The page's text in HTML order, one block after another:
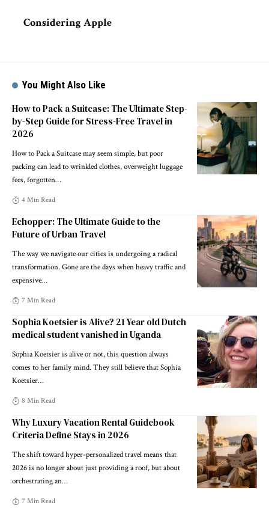
Considering Apple
You Might Also Like
How to Pack a Suitcase: The Ultimate Step-
by-Step Guide for Stress-Free Travel in
2026
How to Pack a Suitcase may seem simple, but poor
packing can lead to wrinkled clothes, overweight luggage
fees, forgotten…
4 Min Read
Echopper: The Ultimate Guide to the
Future of Urban Travel
The way we navigate our cities is undergoing a radical
transformation. Gone are the days when heavy traffic and
expensive…
7 Min Read
Sophia Koetsier is Alive? 21 Year old Dutch
medical student vanished in Uganda
Sophia Koetsier is alive or not, this question always
comes to her family mind. They still believe that Sophia
Koetsier…
8 Min Read
Why Luxury Vacation Rental Guidebook
Criteria Define Stays in 2026
The shift toward hyper-personalized travel means that
2026 is no longer about just providing a roof, but about
orchestrating an…
7 Min Read